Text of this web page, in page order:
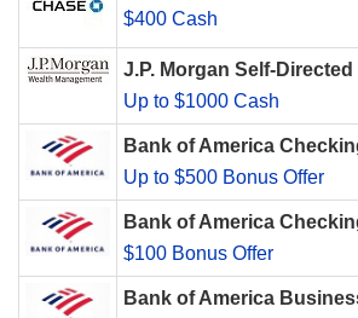
$400 Cash
J.P. Morgan Self-
Up to $1000 Cash
Bank of America
Up to $500 Bonus Offer
Bank of America
$100 Bonus Offer
Bank of America